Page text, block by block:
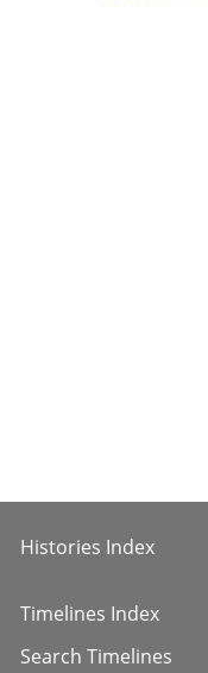
Histories Index
Timelines Index
Search Timelines